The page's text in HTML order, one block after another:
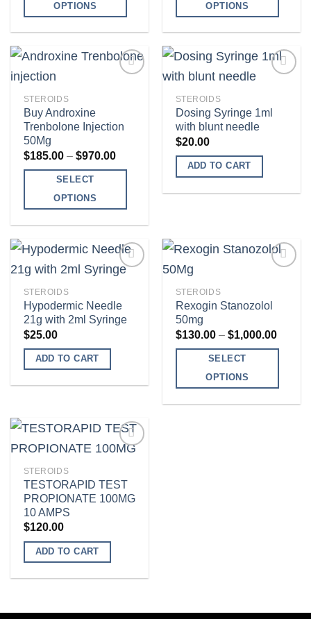
OPTIONS
has
multiple
variants.
The
options
may
be
chosen
page
OPTIONS
has
multiple
variants.
The
options
may
chosen
page
wishlist
STEROIDS
Buy Androxine
Trenbolone Injection
50Mg
$185.00 – $970.00Price
SELECT
OPTIONS
has
multiple
variants.
The
options
may
chosen
product
page
Add to
STEROIDS
Dosing Syringe 1ml
with blunt needle
$20.00
ADD TO CART
Add to
wishlist
STEROIDS
Hypodermic Needle
21g with 2ml Syringe
$25.00
ADD TO CART
Add to
STEROIDS
Rexogin Stanozolol
50mg
$130.00 – $1,000.00Price
SELECT
OPTIONS
Add to
wishlist
STEROIDS
TESTORAPID TEST
PROPIONATE 100MG
10 AMPS
$120.00
ADD TO CART